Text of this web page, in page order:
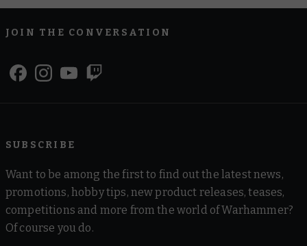
JOIN THE CONVERSATION
SUBSCRIBE
Want to be among the first to find out the latest news,
promotions, hobby tips, new product releases, teases,
competitions and more from the world of Warhammer?
Of course you do.